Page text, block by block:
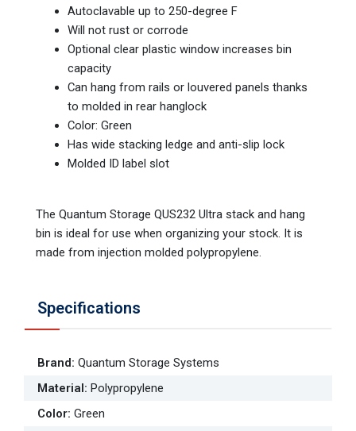
Autoclavable up to 250-degree F
Will not rust or corrode
Optional clear plastic window increases bin
capacity
Can hang from rails or louvered panels thanks
to molded in rear hanglock
Color: Green
Has wide stacking ledge and anti-slip lock
Molded ID label slot
The Quantum Storage QUS232 Ultra stack and hang
bin is ideal for use when organizing your stock. It is
made from injection molded polypropylene.
Specifications
Brand: Quantum Storage Systems
Material: Polypropylene
Color: Green